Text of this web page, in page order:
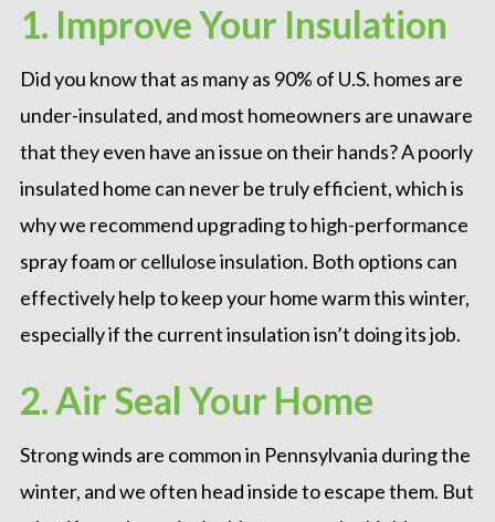
1. Improve Your Insulation
Did you know that as many as 90% of U.S. homes are
under-insulated, and most homeowners are unaware
that they even have an issue on their hands? A poorly
insulated home can never be truly efficient, which is
why we recommend upgrading to high-performance
spray foam or celluloseinsulation. Both options can
effectively help to keep your home warm this winter,
especially if the current insulation isn’t doing its job.
2. Air Seal Your Home
Strong winds are common in Pennsylvania during the
winter, and we often head inside to escape them. But